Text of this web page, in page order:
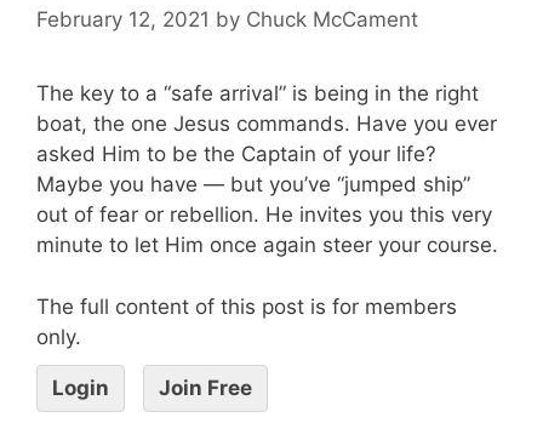
February 12, 2021 by Chuck McCament
The key to a “safe arrival” is being in the right
boat, the one Jesus commands. Have you ever
asked Him to be the Captain of your life?
Maybe you have — but you’ve “jumped ship”
out of fear or rebellion. He invites you this very
minute to let Him once again steer your course.
The full content of this post is for members
only.
Login Join Free